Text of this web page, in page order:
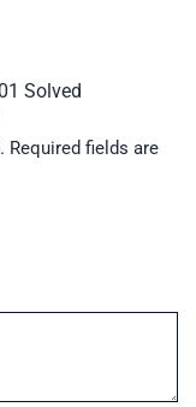
Solved
Required fields are